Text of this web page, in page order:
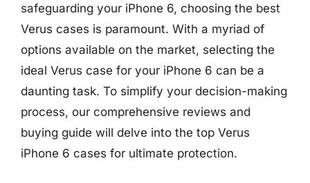
safeguarding your iPhone 6, choosing the best
Verus cases is paramount. With a myriad of
options available on the market, selecting the
ideal Verus case for your iPhone 6 can be a
daunting task. To simplify your decision-making
process, our comprehensive reviews and
buying guide will delve into the top Verus
iPhone 6 cases for ultimate protection.